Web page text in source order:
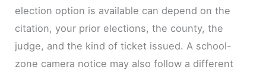
election option is available can depend on the
citation, your prior elections, the county, the
judge, and the kind of ticket issued. A school-
zone camera notice may also follow a different